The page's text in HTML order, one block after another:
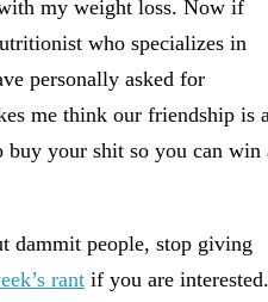
my weight loss. Now if
who specializes in
personally asked for
me think our friendship is
buy your shit so you can win
dammit people, stop giving
rant if you are interested.